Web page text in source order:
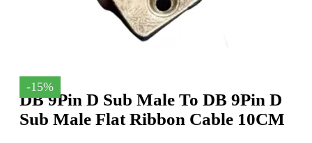
-15%
DB 9Pin D Sub Male To DB 9Pin D
Sub Male Flat Ribbon Cable 10CM